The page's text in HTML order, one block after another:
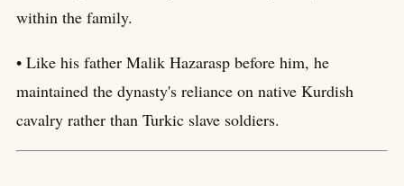
within the family.
• Like his father Malik Hazarasp before him, he
maintained the dynasty's reliance on native Kurdish
cavalry rather than Turkic slave soldiers.